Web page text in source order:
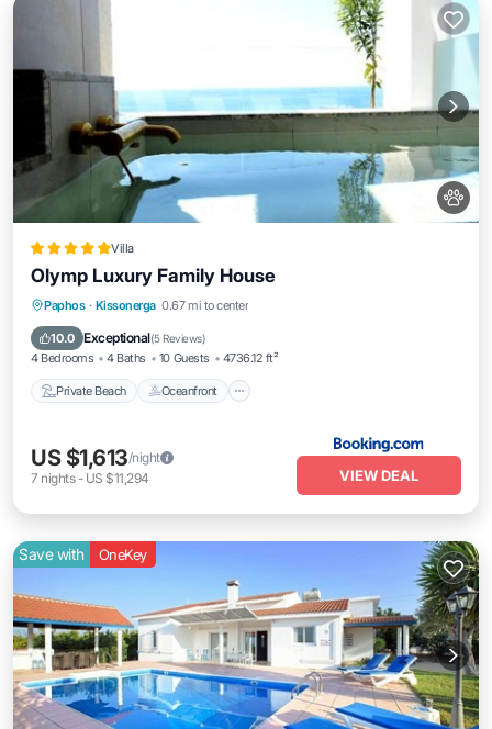
Villa
Olymp Luxury Family House
Paphos · Kissonerga 0.67 mi to center
10.0 Exceptional(5 Reviews)
4 Bedrooms 4 Baths 10 Guests 4736.12 ft²
Private Beach Oceanfront
Private Beach Oceanfront
Breakfast
US $1,613/night
7 nights- US $11,294 VIEW DEAL
Save with OneKey